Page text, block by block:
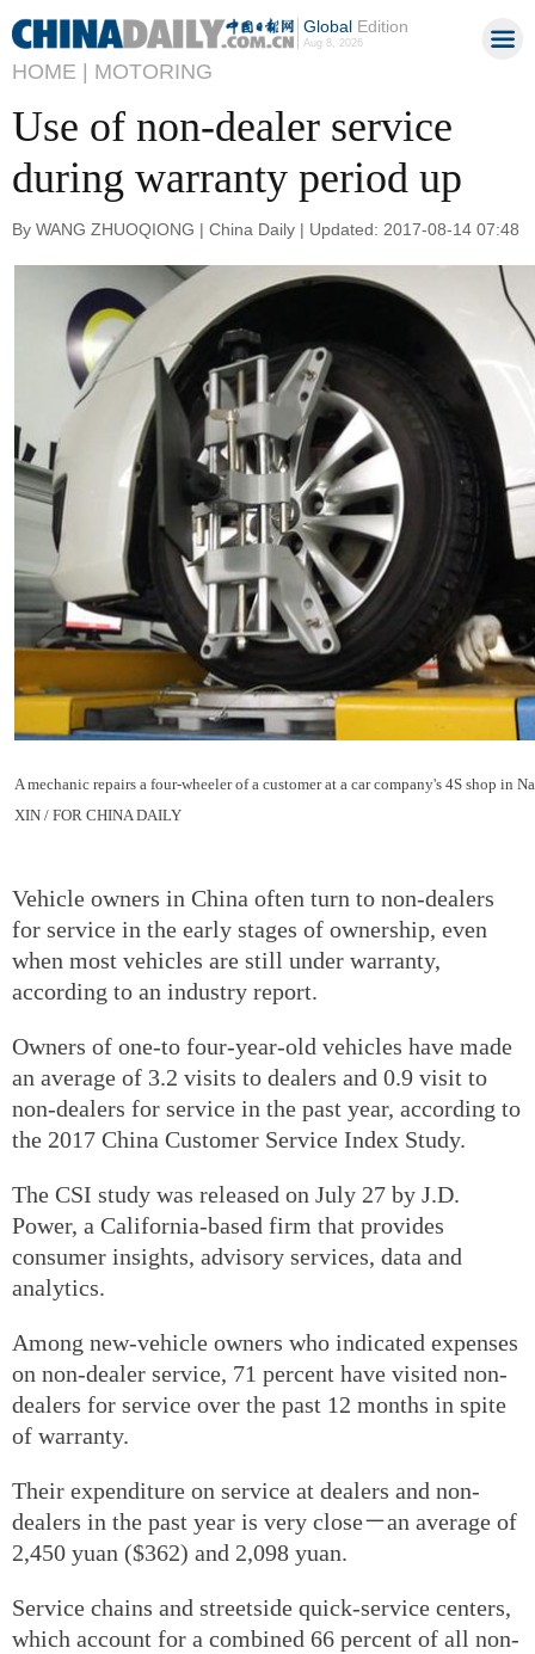
GlobalEdition
Aug 8, 2026
HOME | MOTORING
Use of non-dealer service
during warranty period up
By WANG ZHUOQIONG | China Daily | Updated: 2017-08-14 07:48
A mechanic repairs a four-wheeler of a customer at a car company's 4S shop in
XIN / FOR CHINA DAILY
Vehicle owners in China often turn to non-dealers
for service in the early stages of ownership, even
when most vehicles are still under warranty,
according to an industry report.
Owners of one-to four-year-old vehicles have made
an average of 3.2 visits to dealers and 0.9 visit to
non-dealers for service in the past year, according to
the 2017 China Customer Service Index Study.
The CSI study was released on July 27 by J.D.
Power, a California-based firm that provides
consumer insights, advisory services, data and
analytics.
Among new-vehicle owners who indicated expenses
on non-dealer service, 71 percent have visited non-
dealers for service over the past 12 months in spite
of warranty.
Their expenditure on service at dealers and non-
dealers in the past year is very close－an average of
2,450 yuan ($362) and 2,098 yuan.
Service chains and streetside quick-service centers,
which account for a combined 66 percent of all non-